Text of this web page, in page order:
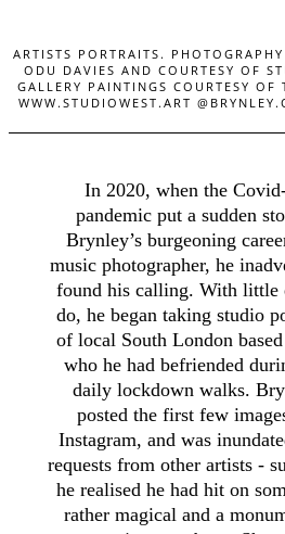
ARTISTS PORTRAITS.
ODU DAVIES AND COURTESY OF
GALLERY PAINTINGS COURTESY OF
WWW.STUDIOWEST.ART
In 2020, when the
pandemic put a sudden
Brynley’s burgeoning
music photographer, he
found his calling. With little
do, he began taking studio
of local South London
who he had befriended
daily lockdown walks.
posted the first few
Instagram, and was
requests from other artists -
he realised he had hit on
rather magical and a